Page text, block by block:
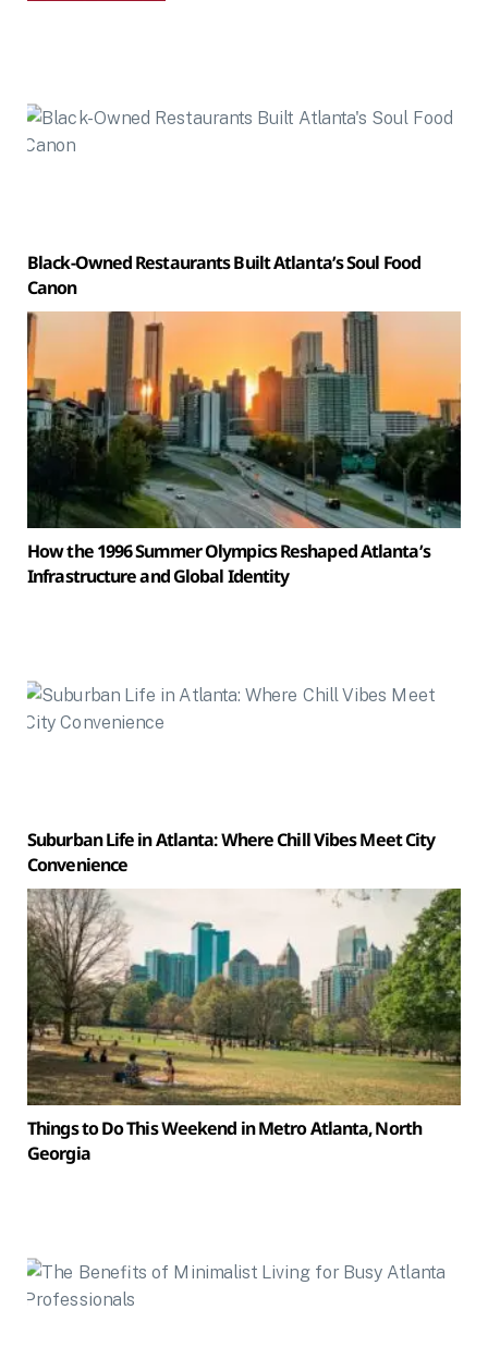
Black-Owned Restaurants Built Atlanta’s Soul Food
Canon
How the 1996 Summer Olympics Reshaped Atlanta’s
Infrastructure and Global Identity
Suburban Life in Atlanta: Where Chill Vibes Meet City
Convenience
Things to Do This Weekend in Metro Atlanta, North
Georgia